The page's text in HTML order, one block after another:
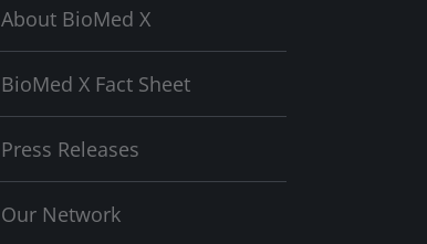
About BioMed X
BioMed XFact Sheet
Press Releases
Our Network